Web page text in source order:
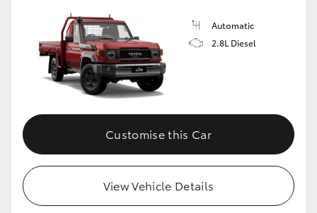
Automatic
2.8L Diesel
Customise this Car
View Vehicle Details